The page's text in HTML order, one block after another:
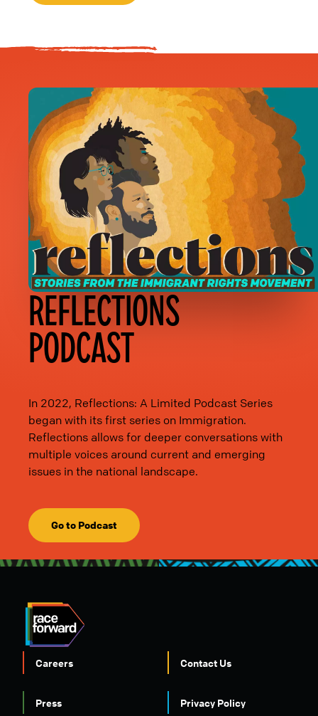
REFLECTIONS
PODCAST
In 2022, Reflections: A Limited Podcast Series
began with its first series on Immigration.
Reflections allows for deeper conversations with
multiple voices around current and emerging
issues in the national landscape.
Go to Podcast
Careers Contact Us
Press Privacy Policy